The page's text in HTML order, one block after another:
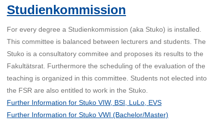
Studienkommission
For every degree a Studienkommission (aka Stuko) is installed.
This committee is balanced between lecturers and students. The
Stuko is a consultatory commitee and proposes its results to the
Fakultätsrat. Furthermore the scheduling of the evaluation of the
teaching is organized in this committee. Students not elected into
the FSR are also entitled to work in the Stuko.
Further Information for Stuko VIW, BSI, LuLo, EVS
Further Information for Stuko VWI (Bachelor/Master)